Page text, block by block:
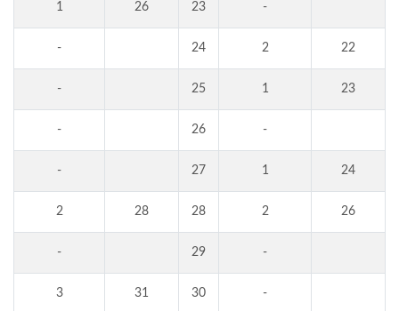
1 26 23 -
- 24 2 22
- 25 1 23
- 26 -
- 27 1 24
2 28 28 2 26
- 29 -
3 31 30 -